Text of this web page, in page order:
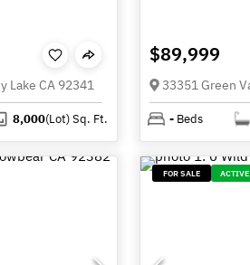
Lake CA 92341
8,000(Lot)Sq. Ft.
$89,999
- Beds
FOR SALE ACTIVE